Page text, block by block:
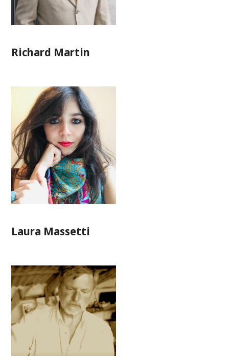
Richard Martin
Laura Massetti